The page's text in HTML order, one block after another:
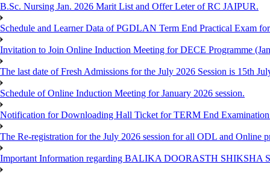
B.Sc. Nursing Jan. 2026 Marit List and Offer Leter of RC JAIPUR.
Schedule and Learner Data of PGDLAN Term End Practical Exam
Invitation to Join Online Induction Meeting for DECE Programme
The last date of Fresh Admissions for the July 2026 Session is 15th
Schedule of Online Induction Meeting for January 2026 session.
Notification for Downloading Hall Ticket for TERM End
The Re-registration for the July 2026 session for all ODL and Online
Important Information regarding BALIKA DOORASTH SHIKSHA